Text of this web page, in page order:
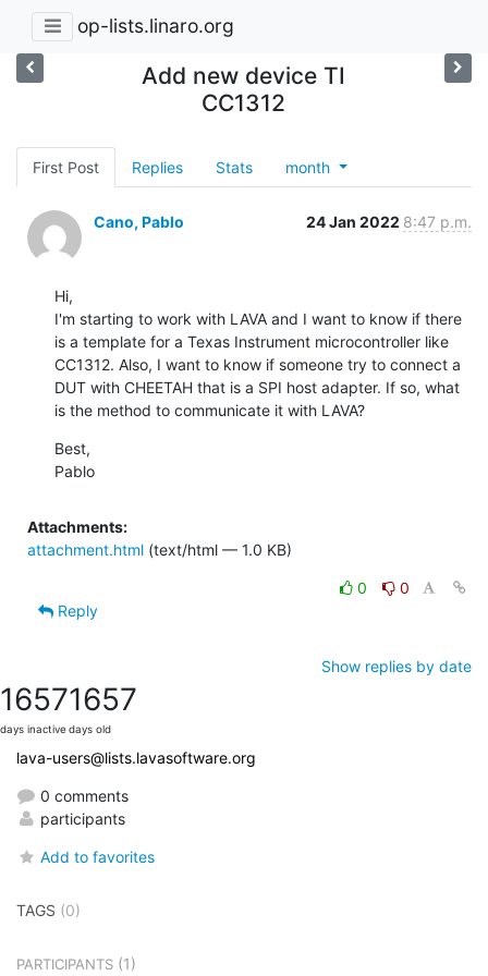
op-lists.linaro.org
Add new device TI
CC1312
First Post Replies Stats month
Cano, Pablo 24 Jan 2022 8:47 p.m.
Hi,
I'm starting to work with LAVA and I want to know if there
is a template for a Texas Instrument microcontroller like
CC1312. Also, I want to know if someone try to connect a
DUT with CHEETAH that is a SPI host adapter. If so, what
is the method to communicate it with LAVA?
Best,
Pablo
Attachments:
attachment.html (text/html — 1.0 KB)
0
0
Reply
Show replies by date
1657
days inactive
1657
days old
lava-users@lists.lavasoftware.org
0 comments
participants
Add to favorites
TAGS (0)
PARTICIPANTS (1)